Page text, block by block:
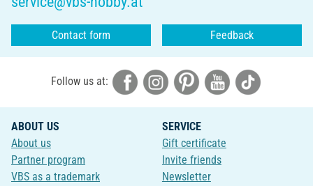
Contact form Feedback
Follow us at:
ABOUT US
About us
Partner program
VBS as a trademark
SERVICE
Gift certificate
Invite friends
Newsletter